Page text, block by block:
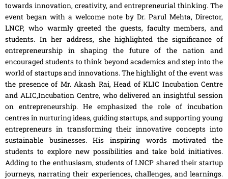
towards innovation, creativity, and entrepreneurial thinking. The
event began with a welcome note by Dr. Parul Mehta, Director,
LNCP, who warmly greeted the guests, faculty members, and
students. In her address, she highlighted the significance of
entrepreneurship in shaping the future of the nation and
encouraged students to think beyond academics and step into the
world of startups and innovations. The highlight of the event was
the presence of Mr. Akash Rai, Head of KLIC Incubation Centre
and ALIC,Incubation Centre, who delivered an insightful session
on entrepreneurship. He emphasized the role of incubation
centres in nurturing ideas, guiding startups, and supporting young
entrepreneurs in transforming their innovative concepts into
sustainable businesses. His inspiring words motivated the
students to explore new possibilities and take bold initiatives.
Adding to the enthusiasm, students of LNCP shared their startup
journeys, narrating their experiences, challenges, and learnings.